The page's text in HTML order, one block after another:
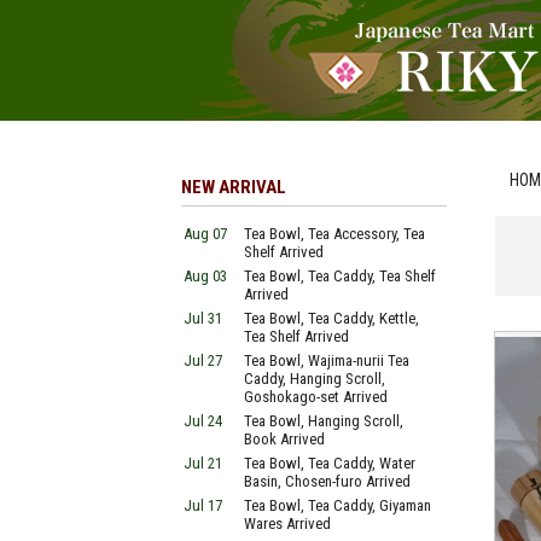
NEW ARRIVAL
Aug 07
Tea Bowl, Tea Accessory, Tea
Shelf Arrived
Aug 03
Tea Bowl, Tea Caddy, Tea Shelf
Arrived
Jul 31
Tea Bowl, Tea Caddy, Kettle,
Tea Shelf Arrived
Jul 27
Tea Bowl, Wajima-nurii Tea
Caddy, Hanging Scroll,
Goshokago-set Arrived
Jul 24
Tea Bowl, Hanging Scroll,
Book Arrived
Jul 21
Tea Bowl, Tea Caddy, Water
Basin, Chosen-furo Arrived
Jul 17
Tea Bowl, Tea Caddy, Giyaman
Wares Arrived